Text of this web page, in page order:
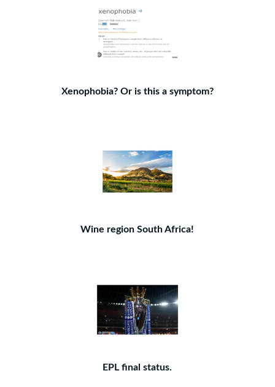
Xenophobia? Or is this a symptom?
Wine region South Africa!
EPL final status.